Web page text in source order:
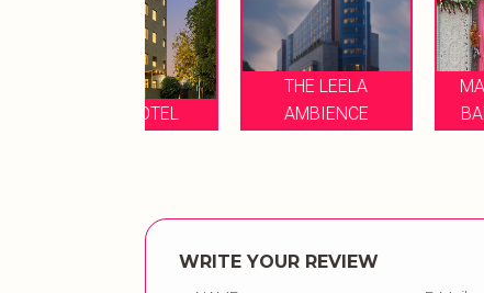
THE LEELA
MAGADH
BANQUET
WRITE YOUR REVIEW